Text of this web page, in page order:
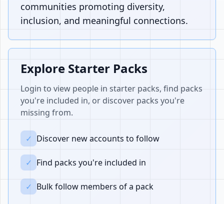
communities promoting diversity,
inclusion, and meaningful connections.
Explore Starter Packs
Login to view people in starter packs, find packs
you're included in, or discover packs you're
missing from.
✓ Discover new accounts to follow
✓ Find packs you're included in
✓ Bulk follow members of a pack